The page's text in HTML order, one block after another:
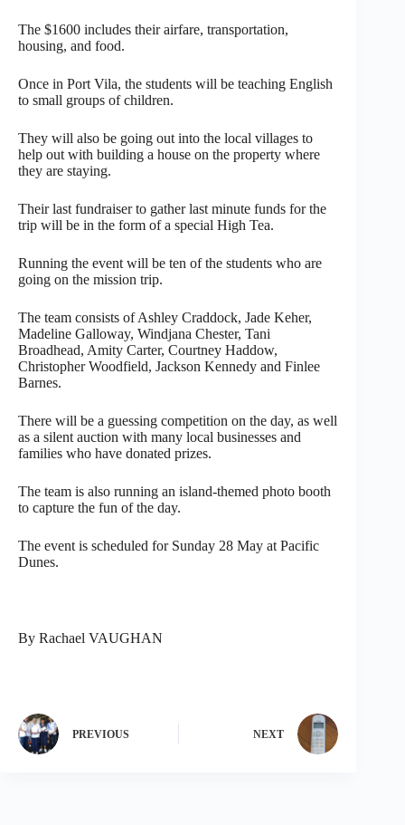
The $1600 includes their airfare, transportation,
housing, and food.
Once in Port Vila, the students will be teaching English
to small groups of children.
They will also be going out into the local villages to
help out with building a house on the property where
they are staying.
Their last fundraiser to gather last minute funds for the
trip will be in the form of a special High Tea.
Running the event will be ten of the students who are
going on the mission trip.
The team consists of Ashley Craddock, Jade Keher,
Madeline Galloway, Windjana Chester, Tani
Broadhead, Amity Carter, Courtney Haddow,
Christopher Woodfield, Jackson Kennedy and Finlee
Barnes.
There will be a guessing competition on the day, as well
as a silent auction with many local businesses and
families who have donated prizes.
The team is also running an island-themed photo booth
to capture the fun of the day.
The event is scheduled for Sunday 28 May at Pacific
Dunes.
By Rachael VAUGHAN
PREVIOUS NEXT